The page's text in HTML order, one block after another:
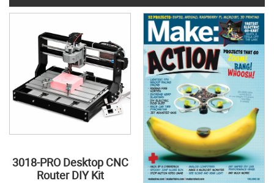
3018-PRO Desktop CNC
Router DIY Kit